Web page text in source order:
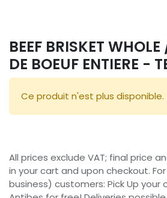
BEEF BRISKET
DE BOEUF ENTIERE -
Ce produit n'est plus disponible.
All prices exclude VAT; final price
in your cart and upon checkout.
business) customers: Pick Up your